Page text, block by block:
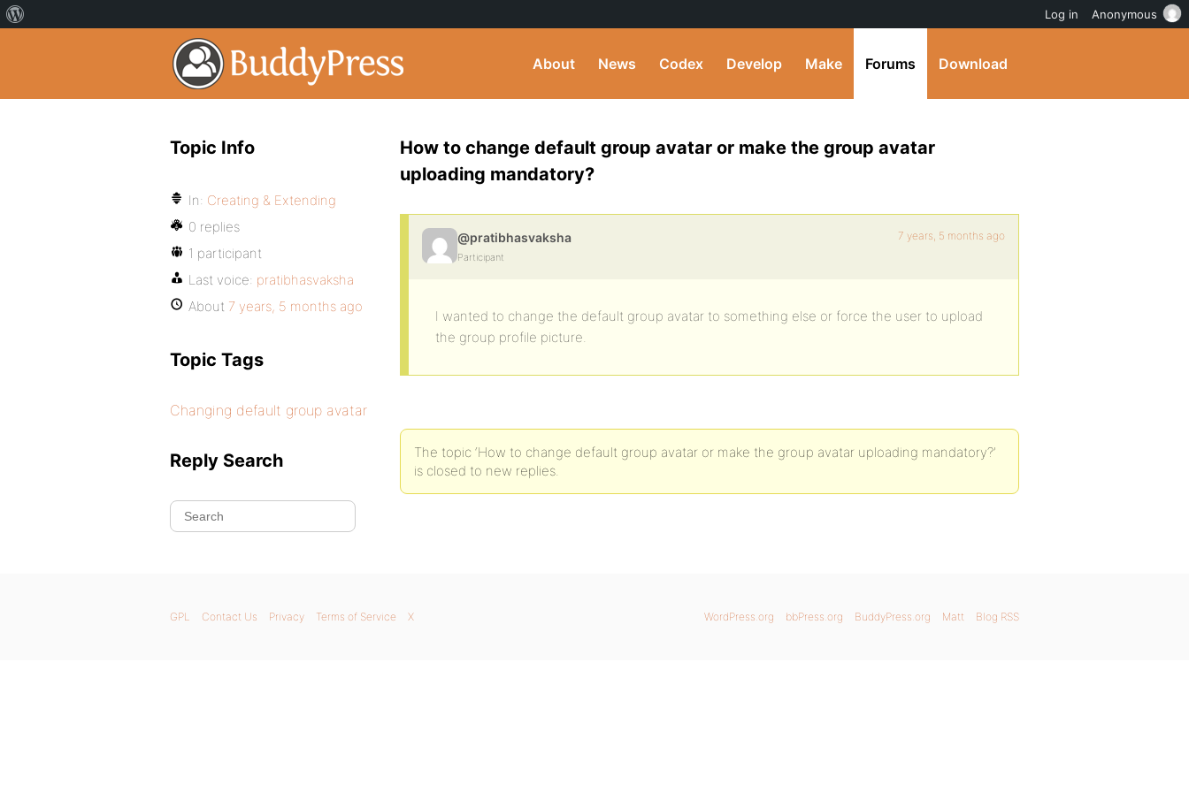
About News Codex Develop Make Forums Download
How to change default group avatar or make the group avatar
uploading mandatory?
@pratibhasvaksha
Participant
7 years, 5 months ago
I wanted to change the default group avatar to something else or force the user to upload
the group profile picture.
The topic ‘How to change default group avatar or make the group avatar uploading mandatory?’
is closed to new replies.
Topic Info
In: Creating & Extending
0 replies
1 participant
Last voice: pratibhasvaksha
About 7 years, 5 months ago
Topic Tags
Changing default group avatar
Reply Search
WordPress.org bbPress.org BuddyPress.org Matt Blog RSS
GPL Contact Us Privacy Terms of Service X
Log in Anonymous